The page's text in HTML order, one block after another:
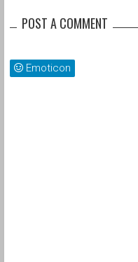
POST A COMMENT
Emoticon